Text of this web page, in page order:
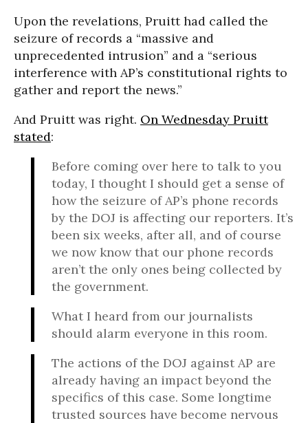
Upon the revelations, Pruitt had called the
seizure of records a “massive and
unprecedented intrusion” and a “serious
interference with AP’s constitutional rights to
gather and report the news.”
And Pruitt was right. On Wednesday Pruitt
stated:
Before coming over here to talk to you
today, I thought I should get a sense of
how the seizure of AP’s phone records
by the DOJ is affecting our reporters. It’s
been six weeks, after all, and of course
we now know that our phone records
aren’t the only ones being collected by
the government.
What I heard from our journalists
should alarm everyone in this room.
The actions of the DOJ against AP are
already having an impact beyond the
specifics of this case. Some longtime
trusted sources have become nervous